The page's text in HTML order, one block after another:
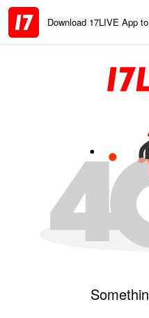
Download 17LIVE App